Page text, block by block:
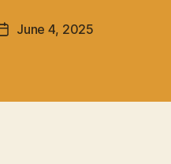
PostJune 4, 2025